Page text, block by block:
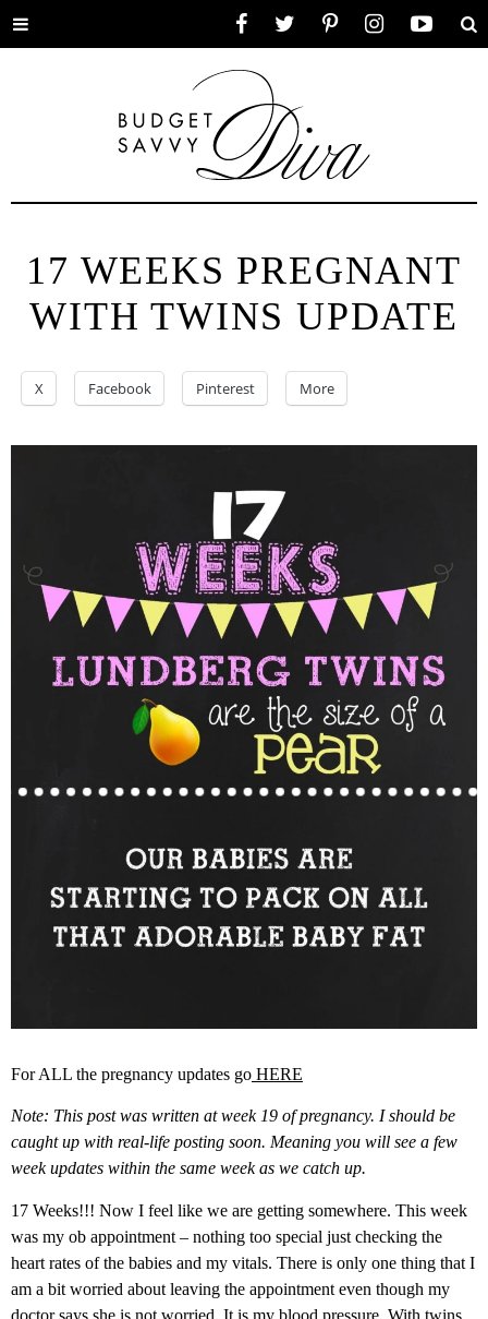
Toggle
17 WEEKS PREGNANT
WITH TWINS UPDATE
X Facebook Pinterest More
For ALL the pregnancy updates go HERE
Note: This post was written at week 19 of pregnancy. I should be
caught up with real-life posting soon. Meaning you will see a few
week updates within the same week as we catch up.
17 Weeks!!! Now I feel like we are getting somewhere. This week
was my ob appointment – nothing too special just checking the
heart rates of the babies and my vitals. There is only one thing that I
am a bit worried about leaving the appointment even though my
doctor says she is not worried. It is my blood pressure. With twins